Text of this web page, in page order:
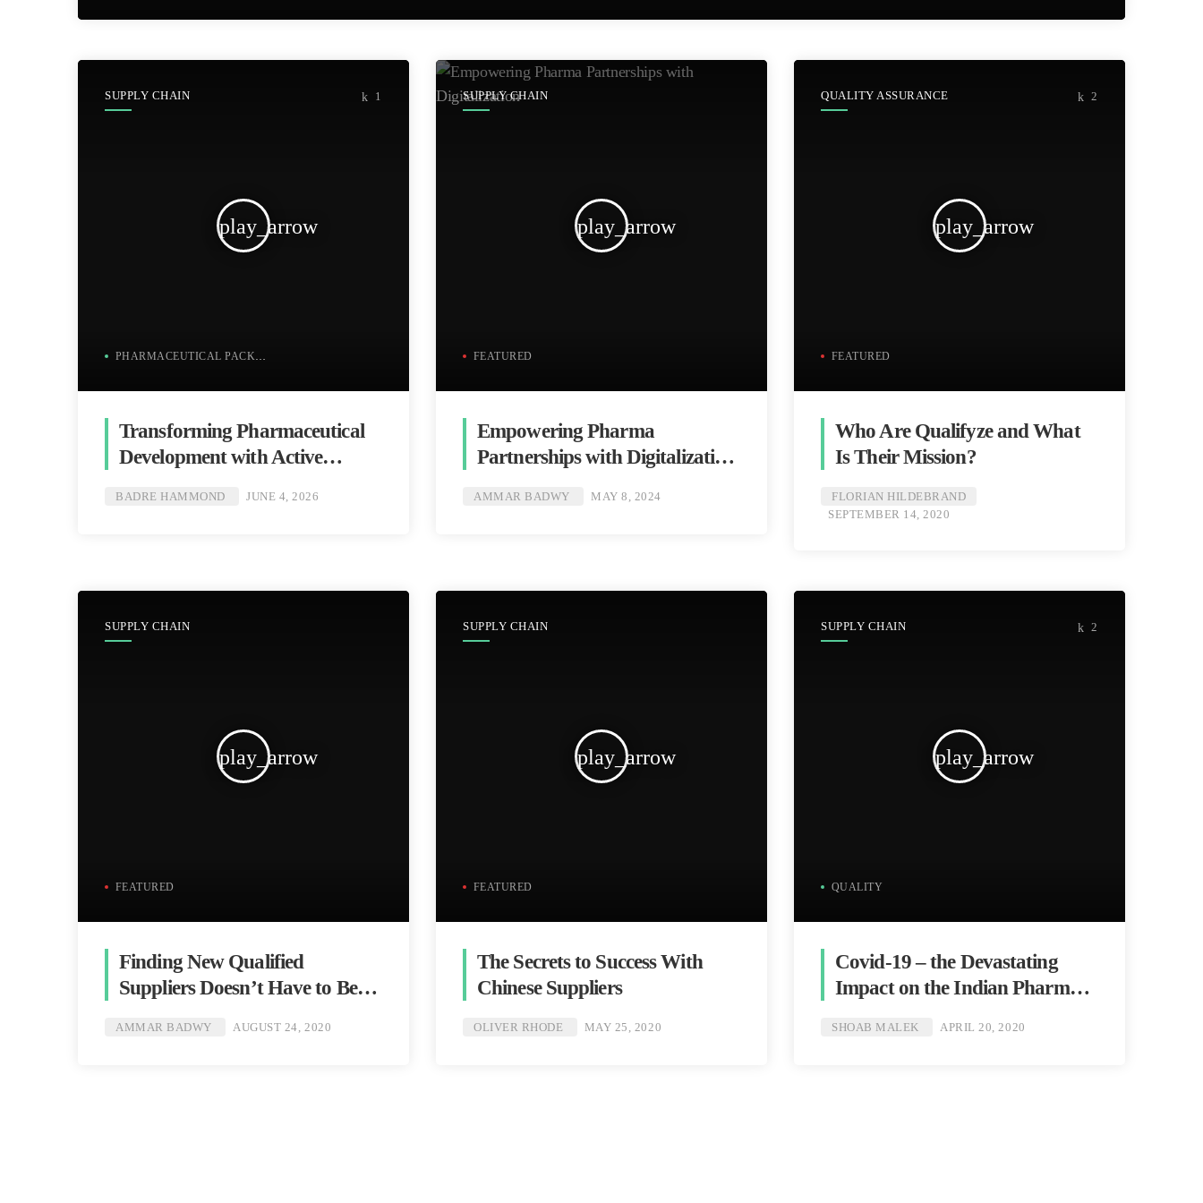
SUPPLY CHAIN
play_arrow
1
PHARMACEUTICAL PACKAGING
Transforming Pharmaceutical
Development with Active
BADRE HAMMOND JUNE 4, 2026
SUPPLY CHAIN
play_arrow
FEATURED
Empowering Pharma
Partnerships with Digitalization
AMMAR BADWY MAY 8, 2024
QUALITY ASSURANCE
play_arrow
2
FEATURED
Who Are Qualifyze and What
Is Their Mission?
FLORIAN HILDEBRAND
SEPTEMBER 14, 2020
SUPPLY CHAIN
play_arrow
FEATURED
Finding New Qualified
Suppliers Doesn’t Have to Be
AMMAR BADWY AUGUST 24, 2020
SUPPLY CHAIN
play_arrow
FEATURED
The Secrets to Success With
Chinese Suppliers
OLIVER RHODE MAY 25, 2020
SUPPLY CHAIN
play_arrow
2
QUALITY
Covid-19 – the Devastating
Impact on the Indian Pharma
SHOAB MALEK APRIL 20, 2020